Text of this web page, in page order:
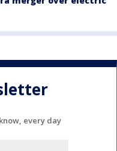
every day